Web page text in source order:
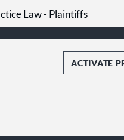
Law - Plaintiffs
ACTIVATE